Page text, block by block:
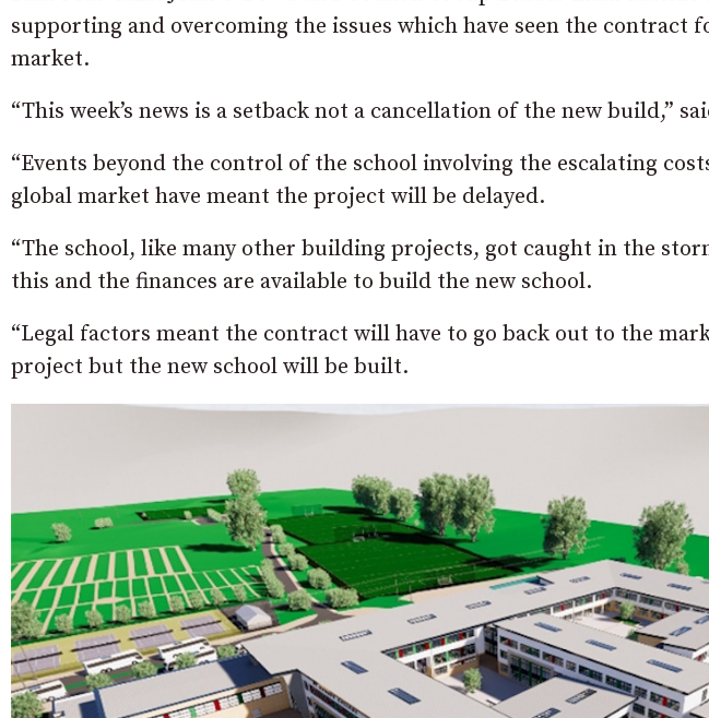
supporting and overcoming the issues which have seen the contract
market.
“This week’s news is a setback not a cancellation of the new build,”
“Events beyond the control of the school involving the escalating
global market have meant the project will be delayed.
“The school, like many other building projects, got caught in the
this and the finances are available to build the new school.
“Legal factors meant the contract will have to go back out to the
project but the new school will be built.